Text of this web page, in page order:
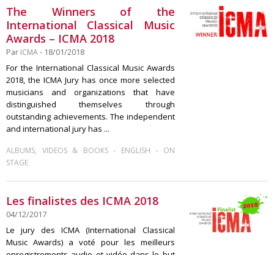
The Winners of the
International Classical Music
Awards – ICMA 2018
Par ICMA- 18/01/2018
For the International Classical Music Awards
2018, the ICMA Jury has once more selected
musicians and organizations that have
distinguished themselves through
outstanding achievements. The independent
and international jury has ...
ALBUMS, VIDEOS & BOOKS- ENGLISH - ON
STAGE
Les finalistes des ICMA 2018
04/12/2017
Le jury des ICMA (International Classical
Music Awards) a voté pour les meilleurs